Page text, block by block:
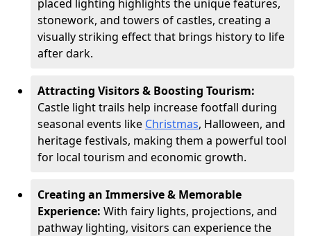
placed lighting highlights the unique features,
stonework, and towers of castles, creating a
visually striking effect that brings history to life
after dark.
Attracting Visitors & Boosting Tourism:
Castle light trails help increase footfall during
seasonal events like Christmas, Halloween, and
heritage festivals, making them a powerful tool
for local tourism and economic growth.
Creating an Immersive & Memorable
Experience: With fairy lights, projections, and
pathway lighting, visitors can experience the